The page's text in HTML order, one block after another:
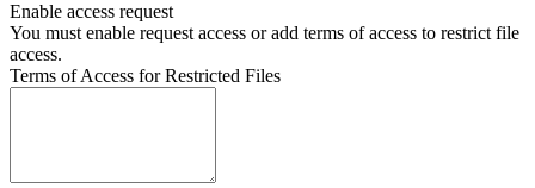
Enable access request
You must enable request access or add terms of access to restrict file
access.
Terms of Access for Restricted Files